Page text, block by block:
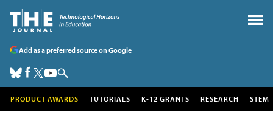
Add as a preferred source on Google
PRODUCT AWARDS TUTORIALS K-12 GRANTS RESEARCH STEM